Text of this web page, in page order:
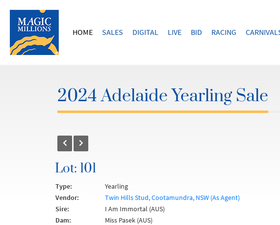
HOME SALES DIGITAL LIVE BID RACING
2024 Adelaide Yearling Sale
Lot: 101
Type:
Yearling
Vendor:
Twin Hills Stud, Cootamundra, NSW (As Agent)
Sire:
I Am Immortal (AUS)
Dam:
Miss Pasek (AUS)